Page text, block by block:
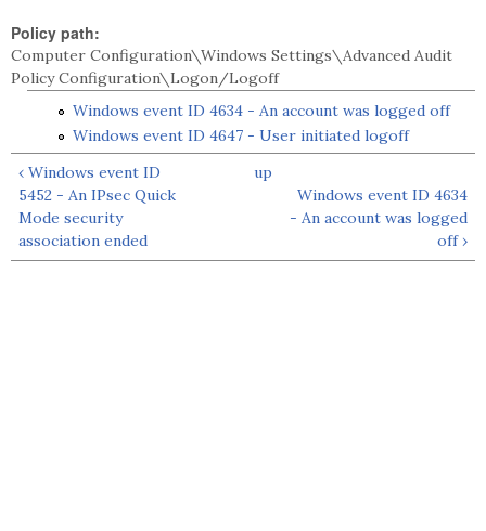
Policy path:
Computer Configuration\Windows Settings\Advanced Audit
Policy Configuration\Logon/Logoff
Windows event ID 4634 - An account was logged off
Windows event ID 4647 - User initiated logoff
‹ Windows event ID
5452 - An IPsec Quick
Mode security
association ended
up
Windows event ID 4634
- An account was logged
off ›